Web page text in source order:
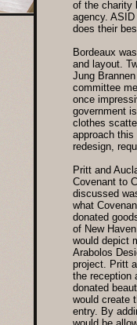
of the charity
agency.
does their
Bordeaux
and layout.
Jung
committee
once
government
clothes
approach
redesign,
Pritt and
Covenant to
discussed
what
donated
of New
would depict
Arabolos
project. Pritt
the reception
donated
would create
entry. By